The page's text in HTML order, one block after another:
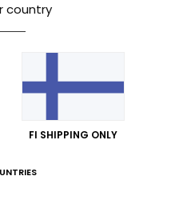
country
FI SHIPPING ONLY